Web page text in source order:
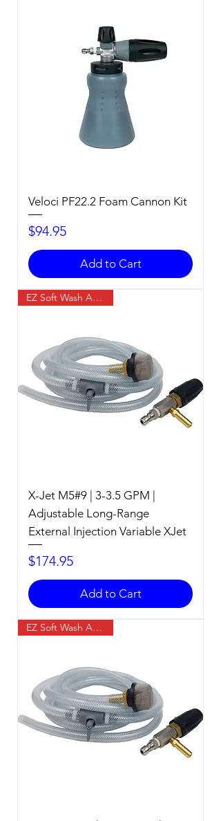
Veloci PF22.2 Foam Cannon Kit
Price
$94.95
Add to Cart
EZ Soft Wash Accessory
X-Jet M5#9 | 3-3.5 GPM |
Adjustable Long-Range
External Injection Variable XJet
Price
$174.95
Add to Cart
EZ Soft Wash Accessory